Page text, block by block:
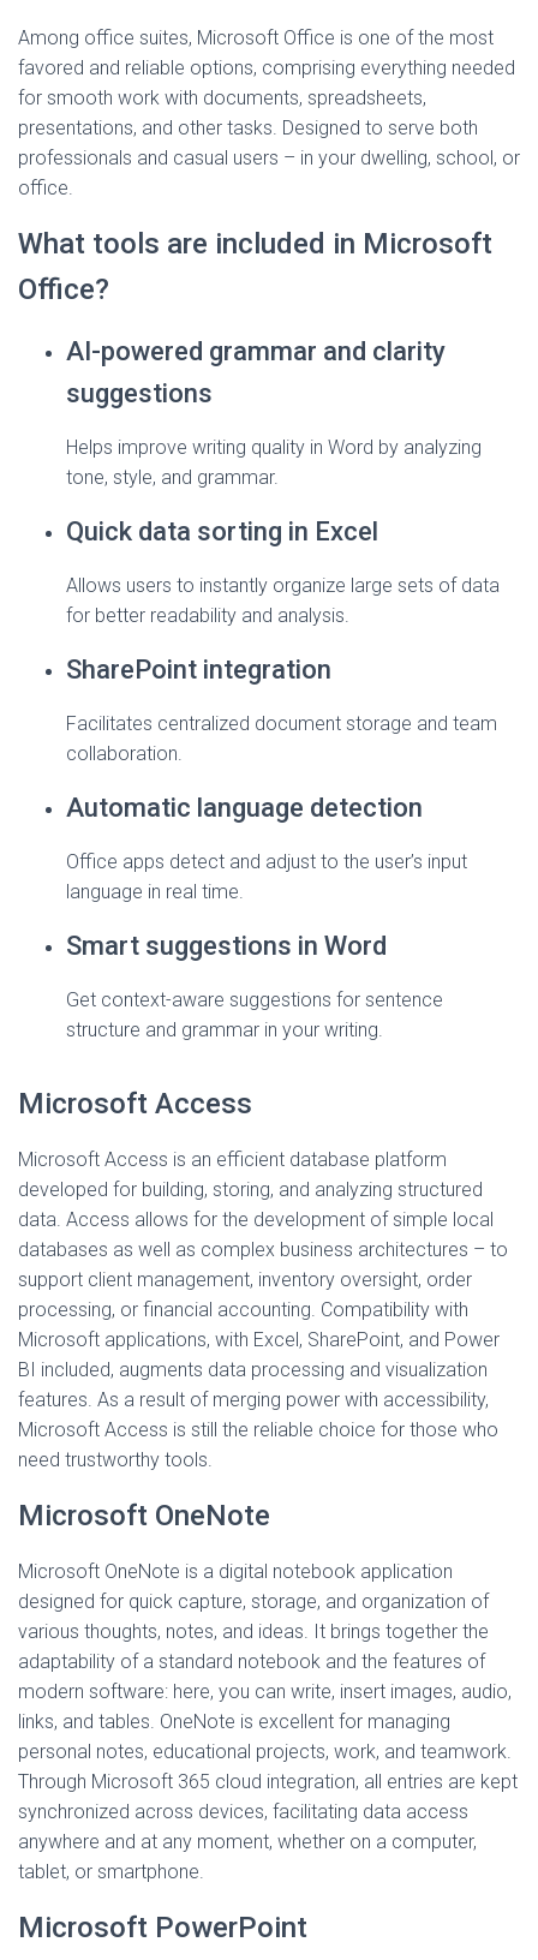
Among office suites, Microsoft Office is one of the most
favored and reliable options, comprising everything needed
for smooth work with documents, spreadsheets,
presentations, and other tasks. Designed to serve both
professionals and casual users – in your dwelling, school, or
office.
What tools are included in Microsoft
Office?
AI-powered grammar and clarity
suggestions
Helps improve writing quality in Word by analyzing
tone, style, and grammar.
Quick data sorting in Excel
Allows users to instantly organize large sets of data
for better readability and analysis.
SharePoint integration
Facilitates centralized document storage and team
collaboration.
Automatic language detection
Office apps detect and adjust to the user’s input
language in real time.
Smart suggestions in Word
Get context-aware suggestions for sentence
structure and grammar in your writing.
Microsoft Access
Microsoft Access is an efficient database platform
developed for building, storing, and analyzing structured
data. Access allows for the development of simple local
databases as well as complex business architectures – to
support client management, inventory oversight, order
processing, or financial accounting. Compatibility with
Microsoft applications, with Excel, SharePoint, and Power
BI included, augments data processing and visualization
features. As a result of merging power with accessibility,
Microsoft Access is still the reliable choice for those who
need trustworthy tools.
Microsoft OneNote
Microsoft OneNote is a digital notebook application
designed for quick capture, storage, and organization of
various thoughts, notes, and ideas. It brings together the
adaptability of a standard notebook and the features of
modern software: here, you can write, insert images, audio,
links, and tables. OneNote is excellent for managing
personal notes, educational projects, work, and teamwork.
Through Microsoft 365 cloud integration, all entries are kept
synchronized across devices, facilitating data access
anywhere and at any moment, whether on a computer,
tablet, or smartphone.
Microsoft PowerPoint